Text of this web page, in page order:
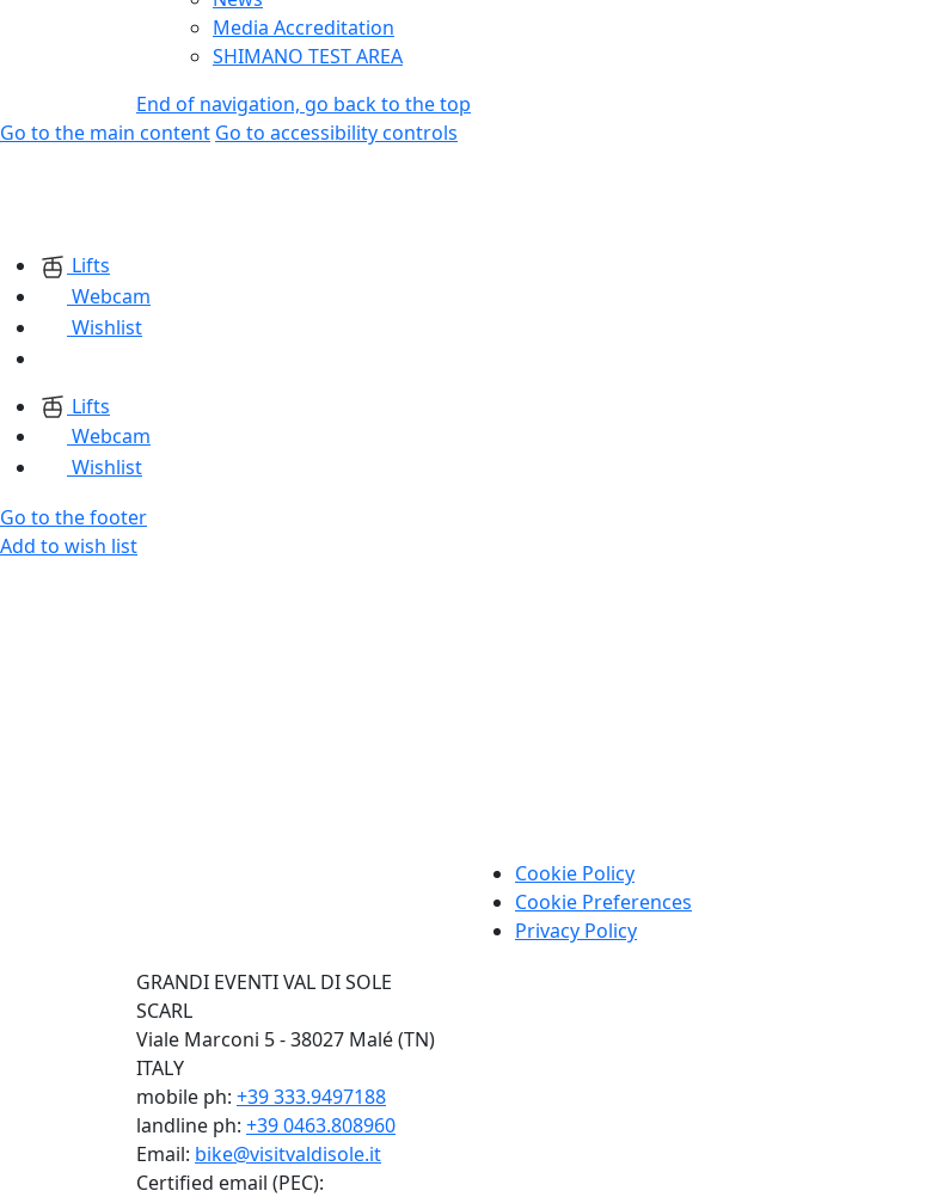
Media Accreditation
SHIMANO TEST AREA
End of navigation, go back to the top
Go to the main content Go to accessibility controls
Lifts
Webcam
Wishlist
Lifts
Webcam
Wishlist
Go to the footer
Add to wish list
GRANDI EVENTI VAL DI SOLE
SCARL
Viale Marconi 5 - 38027 Malé (TN)
ITALY
mobile ph: +39 333.9497188
landline ph: +39 0463.808960
Email: bike@visitvaldisole.it
Certified email (PEC):
Cookie Policy
Cookie Preferences
Privacy Policy